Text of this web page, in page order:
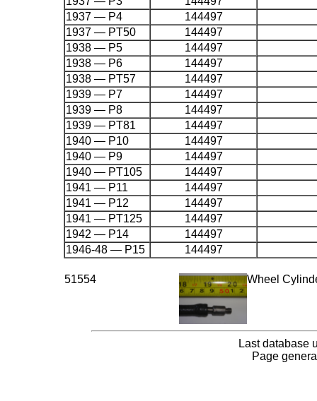
1937 — P4
144497
1937 — PT50
144497
1938 — P5
144497
1938 — P6
144497
1938 — PT57
144497
1939 — P7
144497
1939 — P8
144497
1939 — PT81
144497
1940 — P10
144497
1940 — P9
144497
1940 — PT105
144497
1941 — P11
144497
1941 — P12
144497
1941 — PT125
144497
1942 — P14
144497
1946-48 — P15
144497
51554 Wheel
Last database
Page